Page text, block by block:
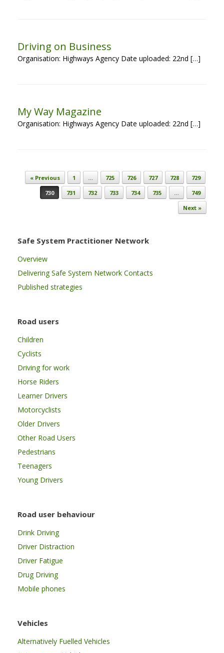
Driving on Business
Organisation: Highways Agency Date uploaded: 22nd […]
My Way Magazine
Organisation: Highways Agency Date uploaded: 22nd […]
Post navigation
« Previous 1 … 725 726 727 728
729
730
731 732 733 734 735 …
749
Next »
Safe System Practitioner Network
Overview
Delivering Safe System Network Contacts
Published strategies
Road users
Children
Cyclists
Driving for work
Horse Riders
Learner Drivers
Motorcyclists
Older Drivers
Other Road Users
Pedestrians
Teenagers
Young Drivers
Road user behaviour
Drink Driving
Driver Distraction
Driver Fatigue
Drug Driving
Mobile phones
Vehicles
Alternatively Fuelled Vehicles